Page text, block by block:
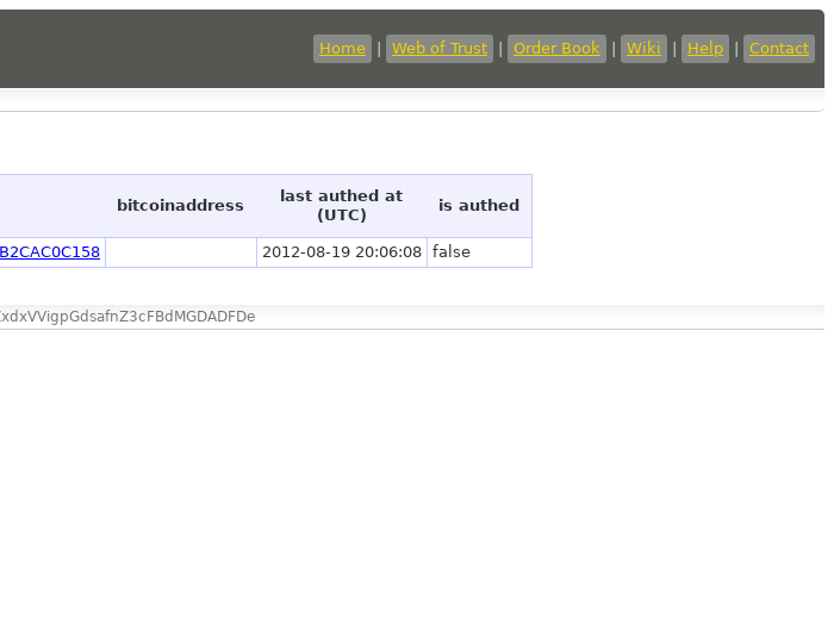
Home Web of Trust Order Book Wiki Help Contact
bitcoinaddress
last authed at
(UTC)
is authed
2012-08-19 20:06:08 false